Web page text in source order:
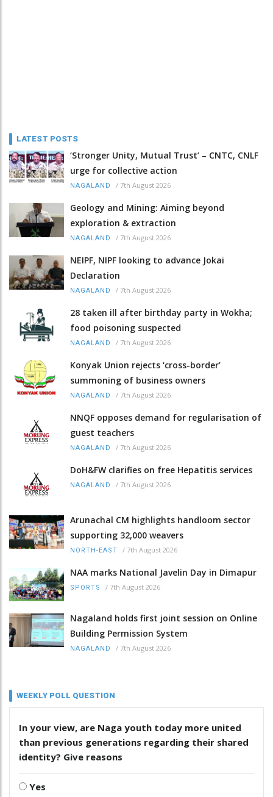
LATEST POSTS
‘Stronger Unity, Mutual Trust’ – CNTC, CNLF
urge for collective action
NAGALAND / 7th August 2026
Geology and Mining: Aiming beyond
exploration & extraction
NAGALAND / 7th August 2026
NEIPF, NIPF looking to advance Jokai
Declaration
NAGALAND / 7th August 2026
28 taken ill after birthday party in Wokha;
food poisoning suspected
NAGALAND / 7th August 2026
Konyak Union rejects ‘cross-border’
summoning of business owners
NAGALAND / 7th August 2026
NNQF opposes demand for regularisation of
guest teachers
NAGALAND / 7th August 2026
DoH&FW clarifies on free Hepatitis services
NAGALAND / 7th August 2026
Arunachal CM highlights handloom sector
supporting 32,000 weavers
NORTH-EAST / 7th August 2026
NAA marks National Javelin Day in Dimapur
SPORTS / 7th August 2026
Nagaland holds first joint session on Online
Building Permission System
NAGALAND / 7th August 2026
WEEKLY POLL QUESTION
In your view, are Naga youth today more united
than previous generations regarding their shared
identity? Give reasons
Yes